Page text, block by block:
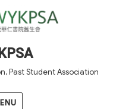
Past Student Association